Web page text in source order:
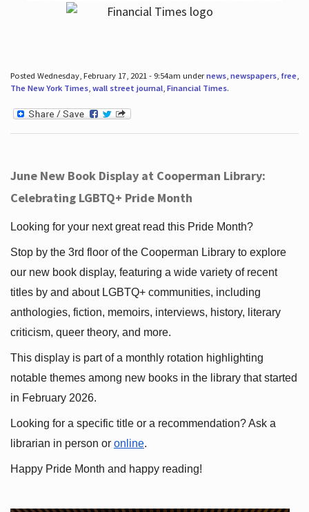
Posted Wednesday, February 17, 2021 - 9:54am undernews, newspapers, free,
The New York Times, wall street journal, Financial Times.
June New Book Display at Cooperman Library:
Celebrating LGBTQ+ Pride Month
Looking for your next great read this Pride Month?
Stop by the 3rd floor of the Cooperman Library to explore
our new book display, featuring a wide variety of recent
titles by and about LGBTQ+ communities, including
anthologies, fiction, memoirs, interviews, history, literary
criticism, queer theory, and more.
This display is part of a monthly rotation highlighting
notable themes among new books in the library that started
in February 2026.
Looking for a specific title or a recommendation? Ask a
librarian in person or online.
Happy Pride Month and happy reading!